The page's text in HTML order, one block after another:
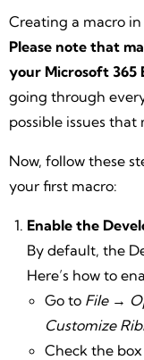
Creating a macro
Please note that
your Microsoft 365
going through
possible issues that
Now, follow these
your first macro:
Enable the
By default, the
Here’s how to
Go to File→
Customize
Check the